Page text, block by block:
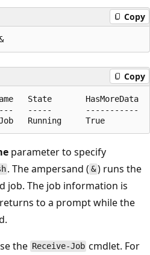
Copy
Copy
State       HasMoreData
-----       -----------
parameter to specify
. The ampersand (&) runs the
job. The job information is
to a prompt while the
the Receive-Job cmdlet. For